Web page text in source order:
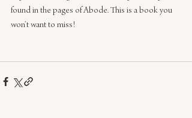
found in the pages of Abode. This is a book you
won’t want to miss!